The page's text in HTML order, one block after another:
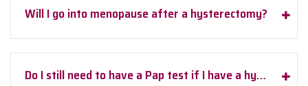
Will I go into menopause after a hysterectomy?
Do I still need to have a Pap test if I have a hysterectomy?